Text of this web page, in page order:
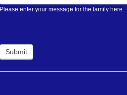
Please enter your message for the family here.